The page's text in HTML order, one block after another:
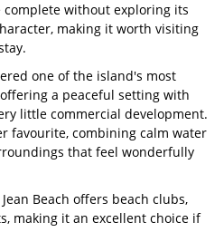
complete without exploring its
making it worth visiting
one of the island's most
a peaceful setting with
little commercial development.
favourite, combining calm water
that feel wonderfully
Beach offers beach clubs,
making it an excellent choice if